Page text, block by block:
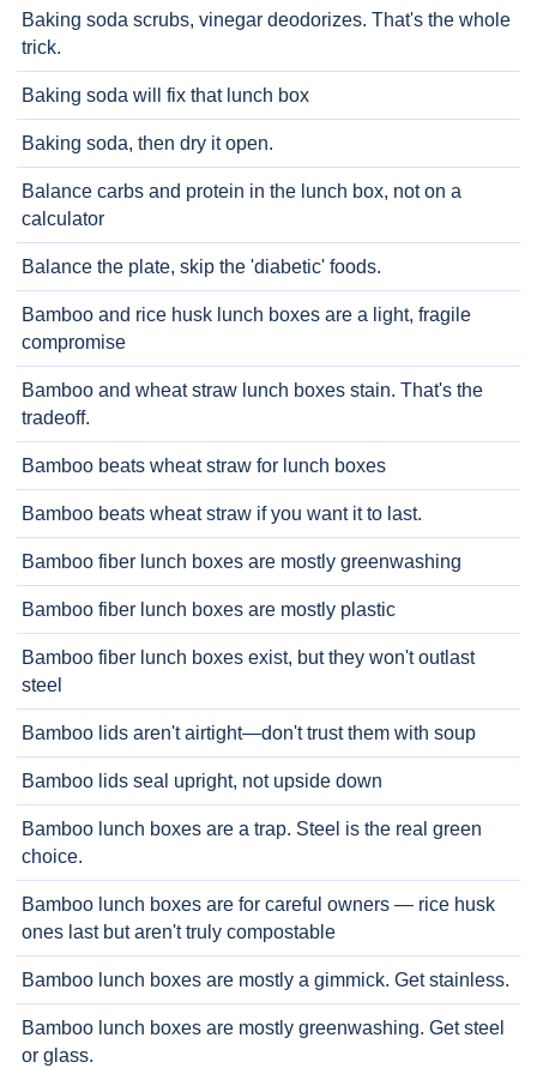
Baking soda scrubs, vinegar deodorizes. That's the whole
trick.
Baking soda will fix that lunch box
Baking soda, then dry it open.
Balance carbs and protein in the lunch box, not on a
calculator
Balance the plate, skip the 'diabetic' foods.
Bamboo and rice husk lunch boxes are a light, fragile
compromise
Bamboo and wheat straw lunch boxes stain. That's the
tradeoff.
Bamboo beats wheat straw for lunch boxes
Bamboo beats wheat straw if you want it to last.
Bamboo fiber lunch boxes are mostly greenwashing
Bamboo fiber lunch boxes are mostly plastic
Bamboo fiber lunch boxes exist, but they won't outlast
steel
Bamboo lids aren't airtight—don't trust them with soup
Bamboo lids seal upright, not upside down
Bamboo lunch boxes are a trap. Steel is the real green
choice.
Bamboo lunch boxes are for careful owners — rice husk
ones last but aren't truly compostable
Bamboo lunch boxes are mostly a gimmick. Get stainless.
Bamboo lunch boxes are mostly greenwashing. Get steel
or glass.